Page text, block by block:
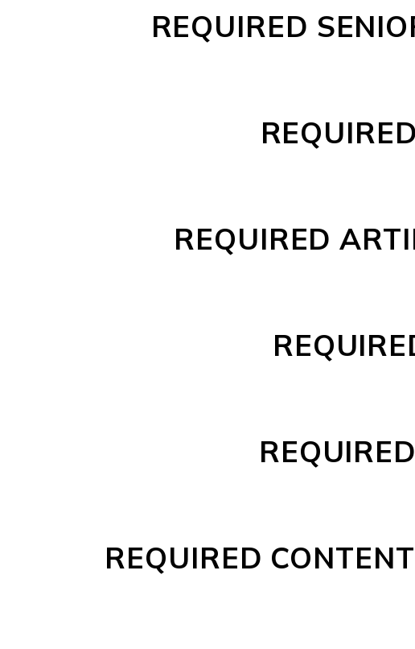
REQUIRED
REQUIRED
REQUIRED